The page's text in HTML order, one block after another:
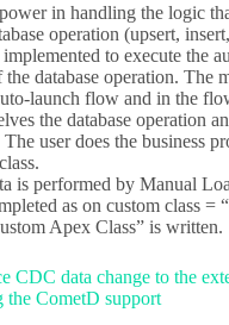
in handling the logic
operation (upsert,
to execute the
database operation. The
launch flow and in the
the database operation
user does the business
is performed by Manual
as on custom class =
Apex Class” is written.
CDC data change to the
the CometD support